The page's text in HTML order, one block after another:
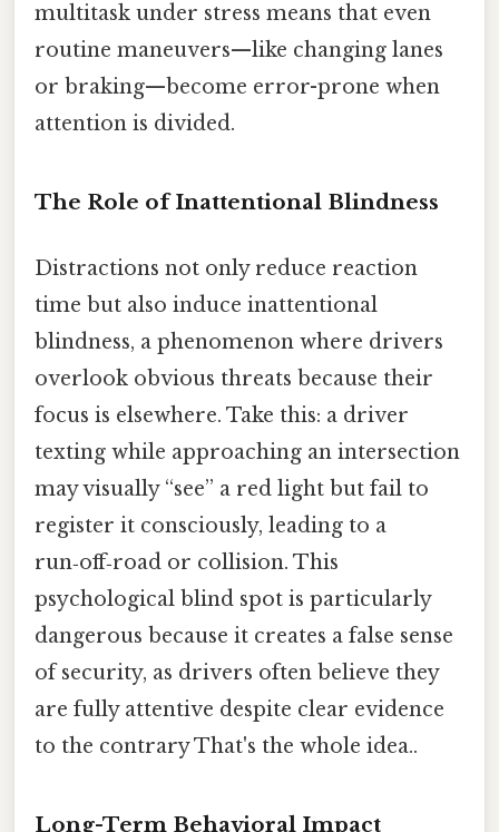
multitask under stress means that even
routine maneuvers—like changing lanes
or braking—become error-prone when
attention is divided.
The Role of Inattentional Blindness
Distractions not only reduce reaction
time but also induce inattentional
blindness, a phenomenon where drivers
overlook obvious threats because their
focus is elsewhere. Take this: a driver
texting while approaching an intersection
may visually “see” a red light but fail to
register it consciously, leading to a
run‑off‑road or collision. This
psychological blind spot is particularly
dangerous because it creates a false sense
of security, as drivers often believe they
are fully attentive despite clear evidence
to the contrary That's the whole idea..
Long-Term Behavioral Impact